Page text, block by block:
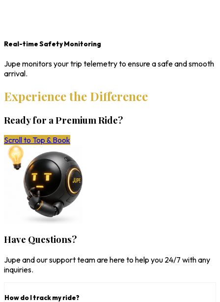
Real-time Safety Monitoring
Jupe monitors your trip telemetry to ensure a safe and smooth
arrival.
Experience the Difference
Ready for a Premium Ride?
Scroll to Top & Book
Have Questions?
Jupe and our support team are here to help you 24/7 with any
inquiries.
How do I track my ride?